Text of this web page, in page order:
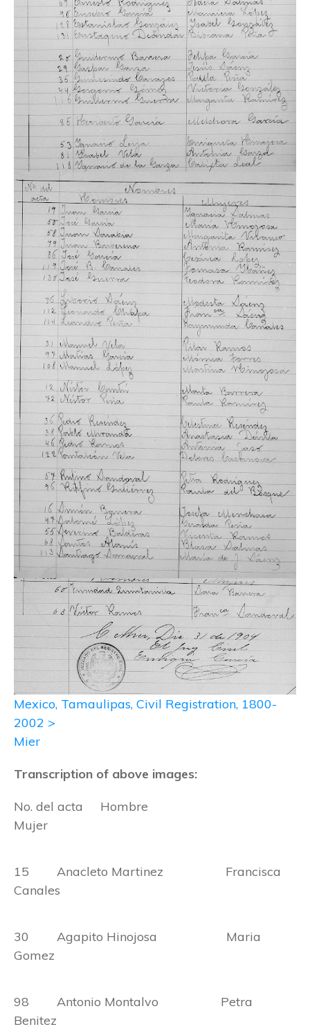
Mexico, Tamaulipas, Civil Registration, 1800-
2002 >
Mier
Transcription of above images:
No. del acta Hombre
Mujer
15 Anacleto Martinez Francisca
Canales
30 Agapito Hinojosa Maria
Gomez
98 Antonio Montalvo Petra
Benitez